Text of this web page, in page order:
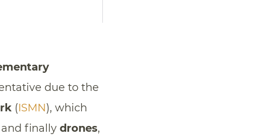
due to the
(ISMN), which
finally drones,